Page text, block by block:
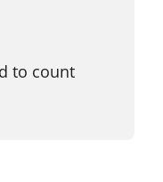
to count